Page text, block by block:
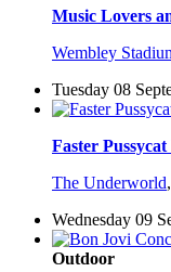
Music Lovers
Wembley
Tuesday 08
Faster Pussycat
The Underworld,
Wednesday 09
Outdoor